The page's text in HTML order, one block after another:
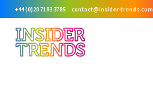
+44 (0)20 7183 3785 contact@insider-trends.com